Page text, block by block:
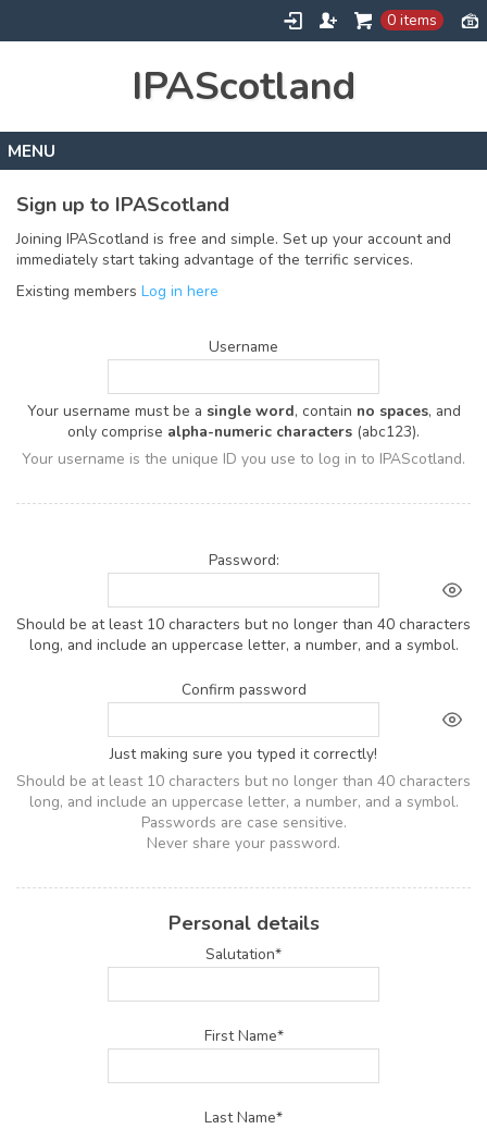
0 items
IPAScotland
Sign up to IPAScotland
Joining IPAScotland is free and simple. Set up your account and
immediately start taking advantage of the terrific services.
Existing members Log in here
Username
Your username must be a single word, contain no spaces, and
only comprise alpha-numeric characters (abc123).
Your username is the unique ID you use to log in to IPAScotland.
Password:
Should be at least 10 characters but no longer than 40 characters
long, and include an uppercase letter, a number, and a symbol.
Confirm password
Just making sure you typed it correctly!
Should be at least 10 characters but no longer than 40 characters
long, and include an uppercase letter, a number, and a symbol.
Passwords are case sensitive.
Never share your password.
Personal details
Salutation*
First Name*
Last Name*